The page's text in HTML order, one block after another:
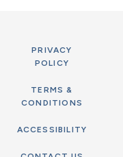
PRIVACY
POLICY
TERMS &
CONDITIONS
ACCESSIBILITY